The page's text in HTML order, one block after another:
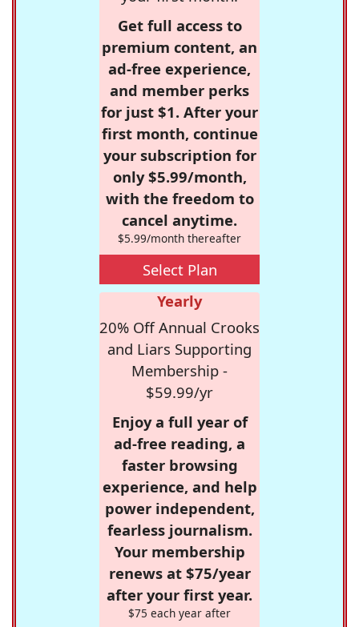
Get full access to
premium content, an
ad-free experience,
and member perks
for just $1. After your
first month, continue
your subscription for
only $5.99/month,
with the freedom to
cancel anytime.
$5.99/month thereafter
Select Plan
Yearly
20% Off Annual Crooks
and Liars Supporting
Membership -
$59.99/yr
Enjoy a full year of
ad-free reading, a
faster browsing
experience, and help
power independent,
fearless journalism.
Your membership
renews at $75/year
after your first year.
$75 each year after